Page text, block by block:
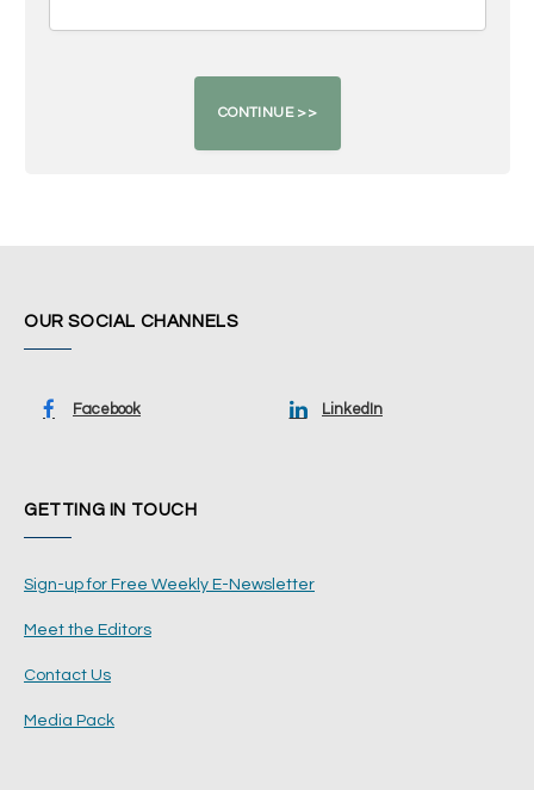
OUR SOCIAL CHANNELS
Facebook LinkedIn
GETTING IN TOUCH
Sign-up for Free Weekly E-Newsletter
Meet the Editors
Contact Us
Media Pack